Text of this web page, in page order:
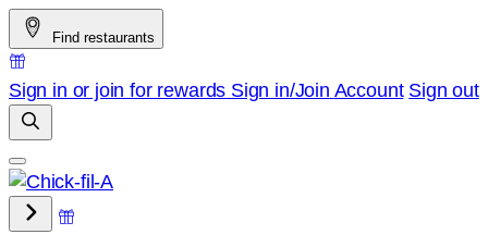
Skip
to
content
Find restaurants
Sign in or join for rewards Sign in/Join Account Sign out